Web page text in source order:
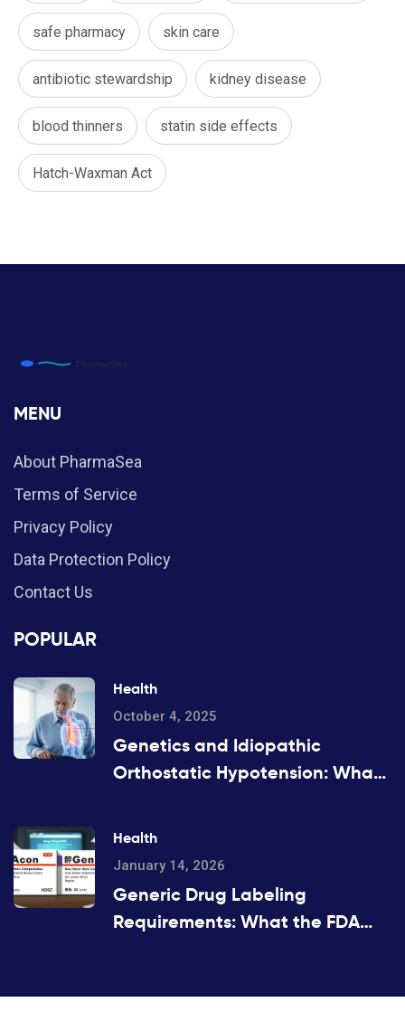
safe pharmacy skin care
antibiotic stewardship kidney disease
blood thinners statin side effects
Hatch-Waxman Act
MENU
About PharmaSea
Terms of Service
Privacy Policy
Data Protection Policy
Contact Us
POPULAR
Health
October 4, 2025
Genetics and Idiopathic
Orthostatic Hypotension: What
Health
January 14, 2026
Generic Drug Labeling
Requirements: What the FDA